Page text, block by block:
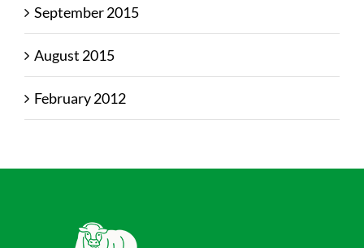
September 2015
August 2015
February 2012